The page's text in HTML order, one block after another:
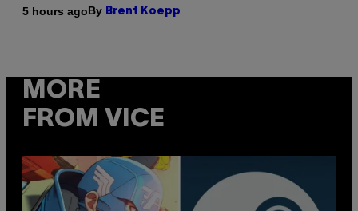
5 hours agoBy Brent Koepp
MORE
FROM VICE